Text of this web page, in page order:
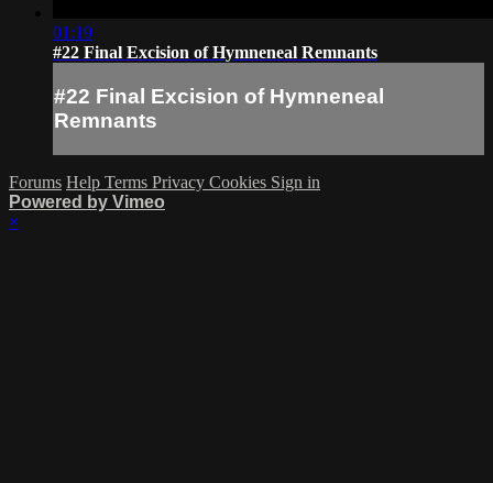
01:19
#22 Final Excision of Hymneneal Remnants
#22 Final Excision of Hymneneal
Remnants
Forums Help Terms Privacy Cookies Sign in
Powered by Vimeo
×